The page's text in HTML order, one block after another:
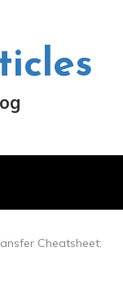
Cheatsheet: